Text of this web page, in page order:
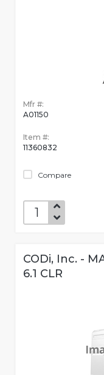
Mfr #:
A01150
Item #:
11360832
Compare
CODi, Inc. -
6.1 CLR